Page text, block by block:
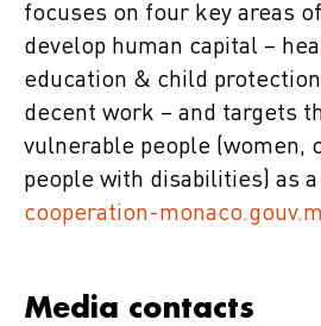
focuses on four key areas
develop human capital –
education & child
decent work – and targets
vulnerable people (women,
people with disabilities) as
cooperation-
Media contacts